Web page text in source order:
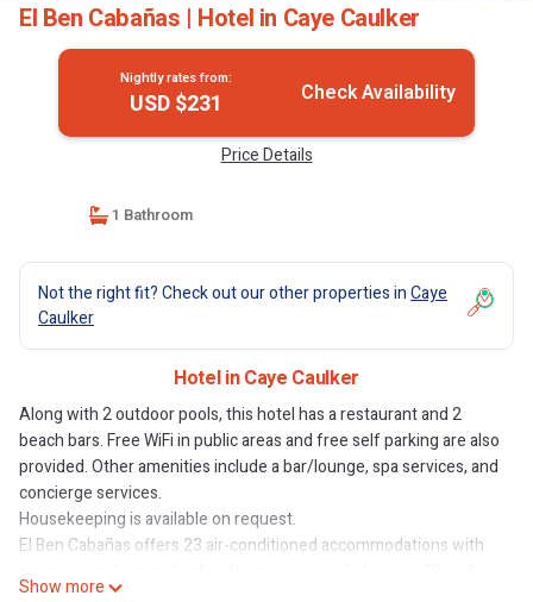
El Ben Cabañas | Hotel in Caye Caulker
Nightly rates from:
USD $231 Check Availability
Price Details
1 Bathroom
Not the right fit? Check out our other properties inCaye
Caulker
Hotel in Caye Caulker
Along with 2 outdoor pools, this hotel has a restaurant and 2
beach bars. Free WiFi in public areas and free self parking are also
provided. Other amenities include a bar/lounge, spa services, and
concierge services.
Housekeeping is available on request.
El Ben Cabañas offers 23 air-conditioned accommodations with
Show more